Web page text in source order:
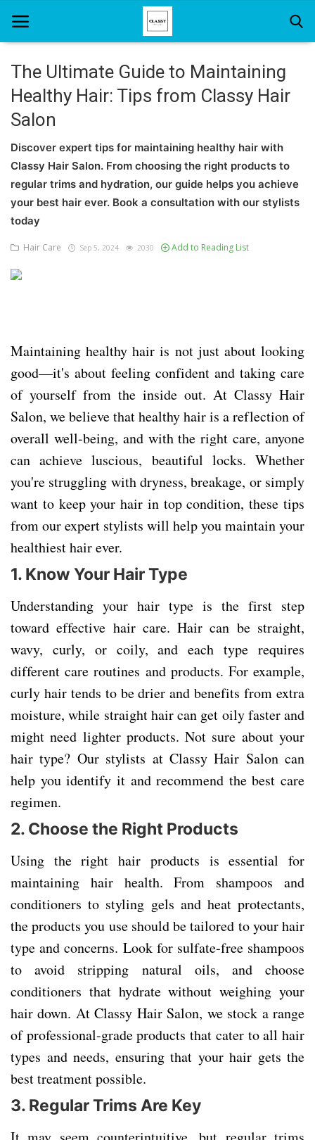
Home
About Us
Hair Care
News And Update
SPA
The Ultimate Guide to Maintaining
Healthy Hair: Tips from Classy Hair
Salon
Discover expert tips for maintaining healthy hair with
Classy Hair Salon. From choosing the right products to
regular trims and hydration, our guide helps you achieve
your best hair ever. Book a consultation with our stylists
today
Hair Care Sep 5, 2024 2030 Add to Reading List
Maintaining healthy hair is not just about looking
good—it's about feeling confident and taking care
of yourself from the inside out. At Classy Hair
Salon, we believe that healthy hair is a reflection of
overall well-being, and with the right care, anyone
can achieve luscious, beautiful locks. Whether
you're struggling with dryness, breakage, or simply
want to keep your hair in top condition, these tips
from our expert stylists will help you maintain your
healthiest hair ever.
1. Know Your Hair Type
Understanding your hair type is the first step
toward effective hair care. Hair can be straight,
wavy, curly, or coily, and each type requires
different care routines and products. For example,
curly hair tends to be drier and benefits from extra
moisture, while straight hair can get oily faster and
might need lighter products. Not sure about your
hair type? Our stylists at Classy Hair Salon can
help you identify it and recommend the best care
regimen.
2. Choose the Right Products
Using the right hair products is essential for
maintaining hair health. From shampoos and
conditioners to styling gels and heat protectants,
the products you use should be tailored to your hair
type and concerns. Look for sulfate-free shampoos
to avoid stripping natural oils, and choose
conditioners that hydrate without weighing your
hair down. At Classy Hair Salon, we stock a range
of professional-grade products that cater to all hair
types and needs, ensuring that your hair gets the
best treatment possible.
3. Regular Trims Are Key